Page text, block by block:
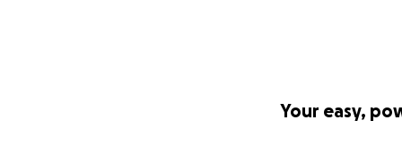
Your easy,